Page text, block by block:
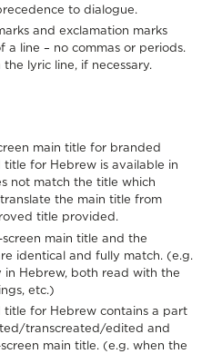
to dialogue.
and exclamation marks
a line – no commas or periods.
lyric line, if necessary.
main title for branded
for Hebrew is available in
not match the title which
the main title from
title provided.
main title and the
identical and fully match. (e.g.
in Hebrew, both read with the
etc.)
for Hebrew contains a part
transcreated/edited and
main title. (e.g. when the